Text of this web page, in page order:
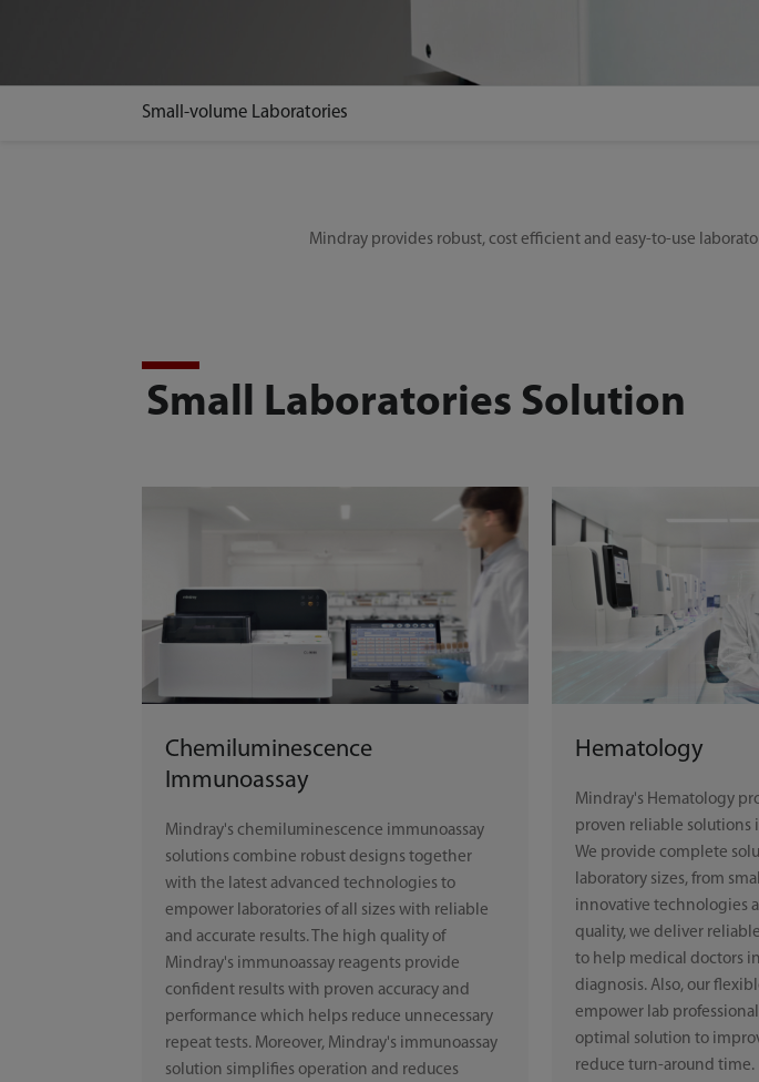
Small-volume Laboratories
Mindray provides robust, cost efficient and easy-to-use
Small Laboratories Solution
Chemiluminescence
Immunoassay
Mindray's chemiluminescence immunoassay
solutions combine robust designs together
with the latest advanced technologies to
empower laboratories of all sizes with reliable
and accurate results. The high quality of
Mindray's immunoassay reagents provide
confident results with proven accuracy and
performance which helps reduce unnecessary
repeat tests. Moreover, Mindray's immunoassay
solution simplifies operation and reduces
Hematology
Mindray's Hematology
proven reliable solutions
We provide complete
laboratory sizes, from
innovative technologies
quality, we deliver
to help medical doctors
diagnosis. Also, our
empower lab
optimal solution to
reduce turn-around time.